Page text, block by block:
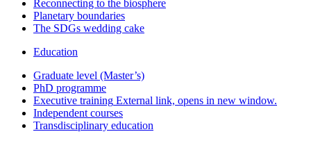
Reconnecting to the biosphere
Planetary boundaries
The SDGs wedding cake
Education
Graduate level (Master’s)
PhD programme
Executive training External link, opens in new window.
Independent courses
Transdisciplinary education